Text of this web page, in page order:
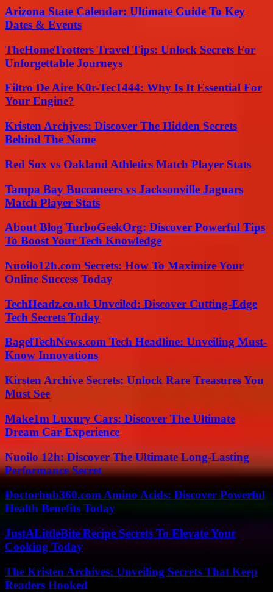
Arizona State Calendar: Ultimate Guide To Key
Dates & Events
TheHomeTrotters Travel Tips: Unlock Secrets For
Unforgettable Journeys
Filtro De Aire K0r-Tec1444: Why Is It Essential For
Your Engine?
Kristen Archjves: Discover The Hidden Secrets
Behind The Name
Red Sox vs Oakland Athletics Match Player Stats
Tampa Bay Buccaneers vs Jacksonville Jaguars
Match Player Stats
About Blog TurboGeekOrg: Discover Powerful Tips
To Boost Your Tech Knowledge
Nuoilo12h.com Secrets: How To Maximize Your
Online Success Today
TechHeadz.co.uk Unveiled: Discover Cutting-Edge
Tech Secrets Today
BagelTechNews.com Tech Headline: Unveiling Must-
Know Innovations
Kirsten Archive Secrets: Unlock Rare Treasures You
Must See
Make1m Luxury Cars: Discover The Ultimate
Dream Car Experience
Nuoilo 12h: Discover The Ultimate Long-Lasting
Performance Secret
Doctorhub360.com Amino Acids: Discover Powerful
Health Benefits Today
JustALittleBite Recipe Secrets To Elevate Your
Cooking Today
The Kristen Archives: Unveiling Secrets That Keep
Readers Hooked